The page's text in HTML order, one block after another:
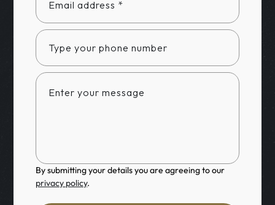
By submitting your details you are agreeing to our
privacy policy.